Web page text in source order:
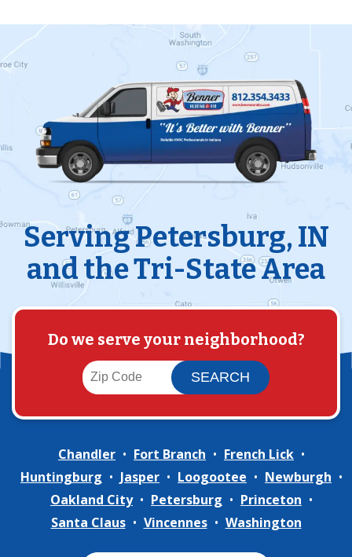
Serving Petersburg, IN
and the Tri-State Area
Do we serve your neighborhood?
Chandler Fort Branch
French Lick
Huntingburg
Jasper Loogootee
Newburgh
Oakland City
Petersburg
Princeton
Santa Claus
Vincennes Washington